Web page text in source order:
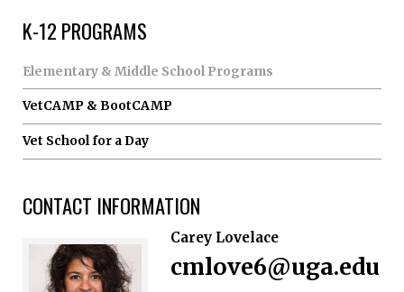
K-12 PROGRAMS
Elementary & Middle School Programs
VetCAMP & BootCAMP
Vet School for a Day
CONTACT INFORMATION
Carey Lovelace
cmlove6@uga.edu